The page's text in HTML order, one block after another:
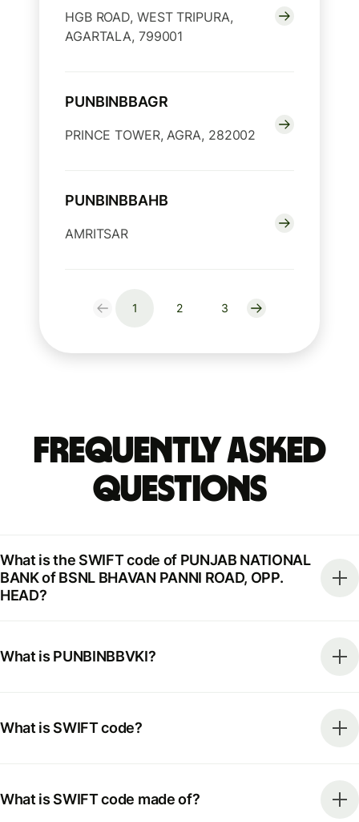
HGB ROAD, WEST TRIPURA,
AGARTALA, 799001
PUNBINBBAGR
PRINCE TOWER, AGRA, 282002
PUNBINBBAHB
AMRITSAR
1 2 3
Frequently Asked
Questions
What is the SWIFT code of PUNJAB NATIONAL
BANK of BSNL BHAVAN PANNI ROAD, OPP.
HEAD?
What is PUNBINBBVKI?
What is SWIFT code?
What is SWIFT code made of?